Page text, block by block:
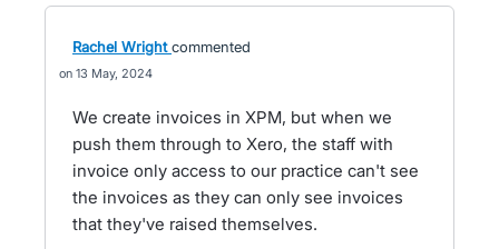
Rachel Wright commented
13 May, 2024
We create invoices in XPM, but when we
push them through to Xero, the staff with
invoice only access to our practice can't see
the invoices as they can only see invoices
that they've raised themselves.